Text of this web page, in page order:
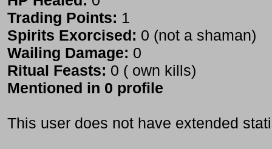
Trading Points: 1
Spirits Exorcised: 0 (not a shaman)
Wailing Damage: 0
Ritual Feasts: 0 ( own kills)
Mentioned in 0 profile
This user does not have extended